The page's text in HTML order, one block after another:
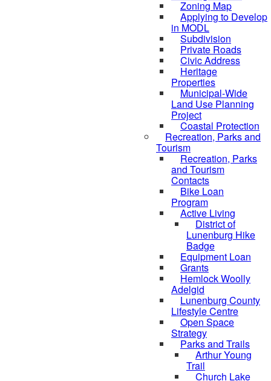
Zoning Map
Applying to Develop
in MODL
Subdivision
Private Roads
Civic Address
Heritage
Properties
Municipal-Wide
Land Use Planning
Project
Coastal Protection
Recreation, Parks and
Tourism
Recreation, Parks
and Tourism
Contacts
Bike Loan
Program
Active Living
District of
Lunenburg Hike
Badge
Equipment Loan
Grants
Hemlock Woolly
Adelgid
Lunenburg County
Lifestyle Centre
Open Space
Strategy
Parks and Trails
Arthur Young
Trail
Church Lake